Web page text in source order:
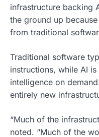
infrastructure backing
the ground up
from traditional
Traditional software
instructions, while AI
intelligence on
entirely new
“Much of the
noted. “Much of the